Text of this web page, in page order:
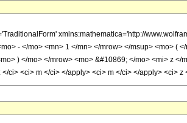
xmlns:mathematica='http://
- </mo> <mn> 1 </mn> </mrow> </msup> <mo> (
) </mo> </mrow> <mo> &#10869; </mo> <mi> z
ci> <ci> m </ci> </apply> <ci> m </ci> </apply> <ci>